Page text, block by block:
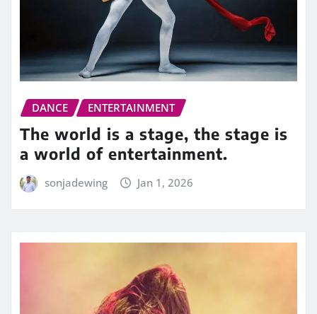
DANCE ENTERTAINMENT
The world is a stage, the stage is
a world of entertainment.
sonjadewing Jan 1, 2026